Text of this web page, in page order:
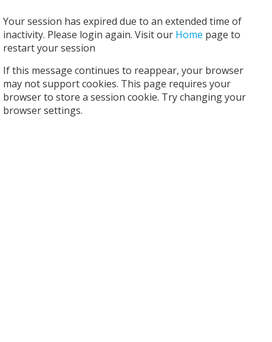
Your session has expired due to an extended time of
inactivity. Please login again. Visit our Home page to
restart your session
If this message continues to reappear, your browser
may not support cookies. This page requires your
browser to store a session cookie. Try changing your
browser settings.